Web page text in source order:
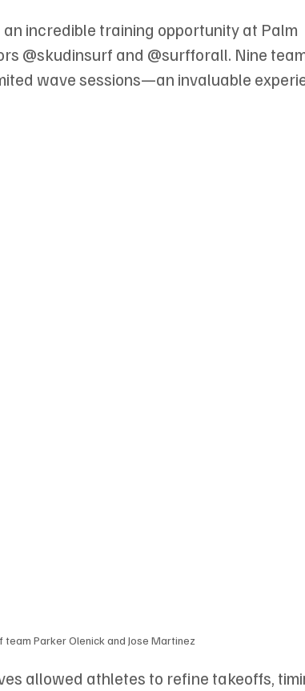
incredible training opportunity at Palm
@skudinsurf and @surfforall. Nine
wave sessions—an invaluable
team Parker Olenick and Jose Martinez
allowed athletes to refine takeoffs,